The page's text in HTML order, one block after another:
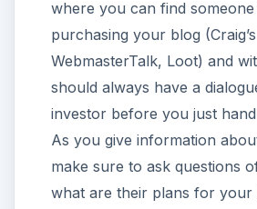
seller, there are ways to go
that you get the best return on
you’re selling.